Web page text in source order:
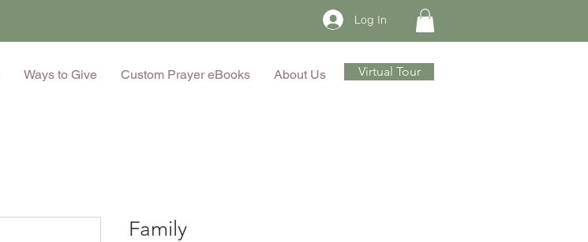
Log In
Ways to Give Custom Prayer eBooks About Us Virtual Tour
Family